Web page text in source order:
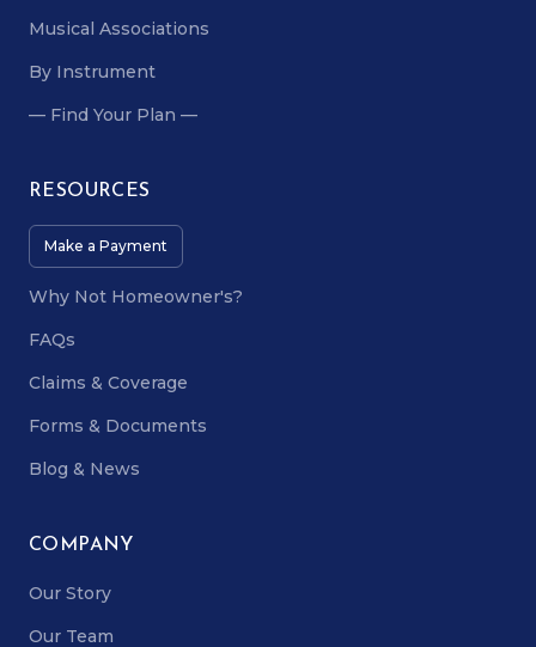
Musical Associations
By Instrument
— Find Your Plan —
RESOURCES
Make a Payment
Why Not Homeowner's?
FAQs
Claims & Coverage
Forms & Documents
Blog & News
COMPANY
Our Story
Our Team